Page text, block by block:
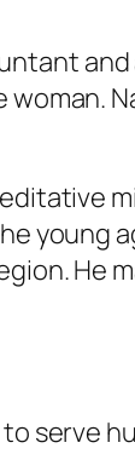
woman.
young
He
serve